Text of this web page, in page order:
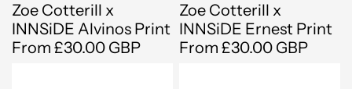
Zoe Cotterill x
INNSiDE Alvinos Print
From £30.00 GBP
Zoe Cotterill x
INNSiDE Ernest Print
From £30.00 GBP